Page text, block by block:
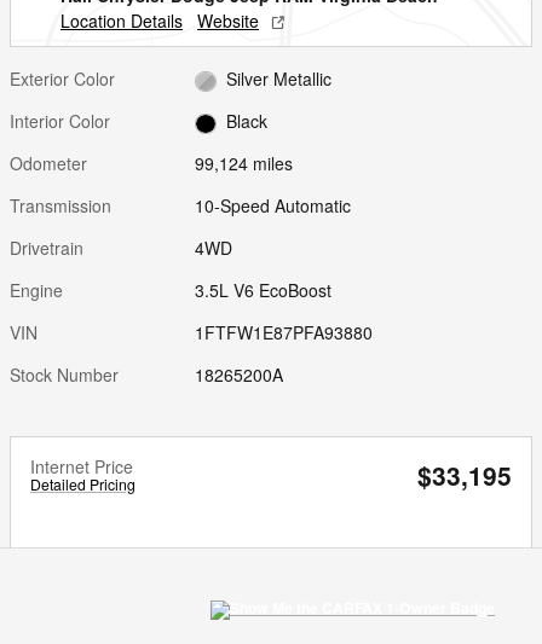
Location Details Website
Exterior Color
Silver Metallic
Interior Color
Black
Odometer
99,124 miles
Transmission
10-Speed Automatic
Drivetrain
4WD
Engine
3.5L V6 EcoBoost
VIN
1FTFW1E87PFA93880
Stock Number
18265200A
Internet Price
Detailed Pricing $33,195